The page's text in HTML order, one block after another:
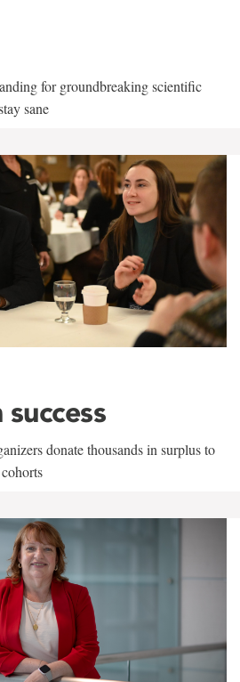
for groundbreaking scientific
sane
donate thousands in surplus to